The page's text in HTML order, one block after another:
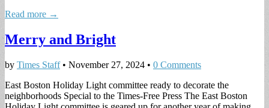
Read more →
Merry and Bright
by Times Staff• November 27, 2024 • 0 Comments
East Boston Holiday Light committee ready to decorate the
neighborhoods Special to the Times-Free Press The East Boston